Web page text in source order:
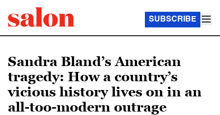
SUBSCRIBE
Sandra Bland’s American
tragedy: How a country’s
vicious history lives on in an
all-too-modern outrage